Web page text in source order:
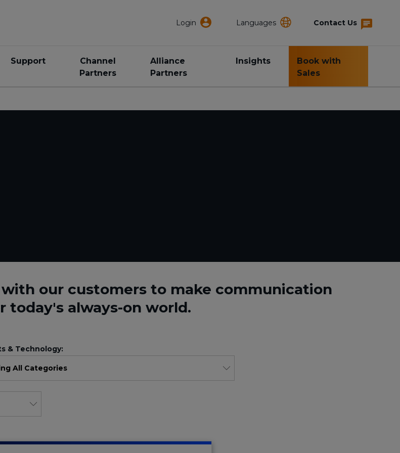
Login Languages Contact Us
Support
Channel
Partners
Alliance
Partners
Insights
Book with
Sales
our customers to make communication
today's always-on world.
& Technology: